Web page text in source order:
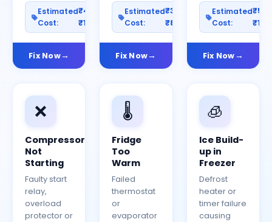
Estimated
Cost:
₹400–
₹1200
Fix Now
Estimated
Cost:
₹300–
₹800
Fix Now
Estimated
Cost:
Fix Now
❌
Compressor
Not
Starting
Faulty start
relay,
overload
protector or
🌡️
Fridge
Too
Warm
Failed
thermostat
or
evaporator
🧊
Ice Build-
up in
Freezer
Defrost
heater or
timer failure
causing